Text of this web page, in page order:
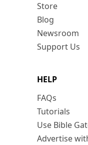
Store
Blog
Newsroom
Support Us
HELP
FAQs
Tutorials
Use Bible
Advertise